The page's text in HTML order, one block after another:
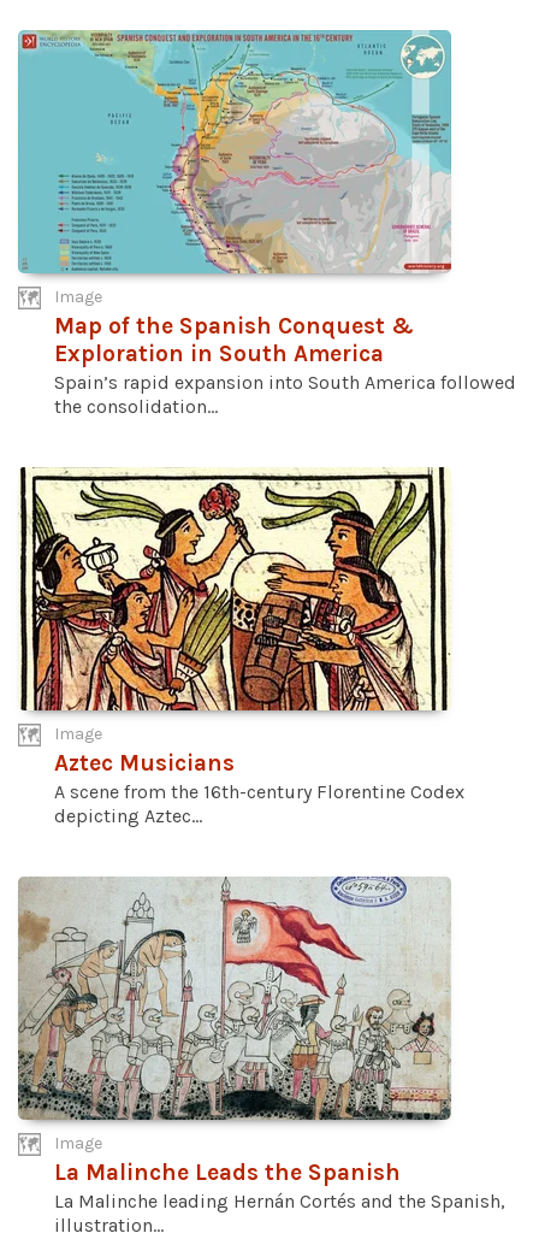
Image
Map of the Spanish Conquest &
Exploration in South America
Spain’s rapid expansion into South America followed
the consolidation...
Image
Aztec Musicians
A scene from the 16th-century Florentine Codex
depicting Aztec...
Image
La Malinche Leads the Spanish
La Malinche leading Hernán Cortés and the Spanish,
illustration...